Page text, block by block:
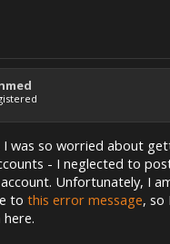
I was so worried about
- I neglected to
Unfortunately, I
to this error message, so